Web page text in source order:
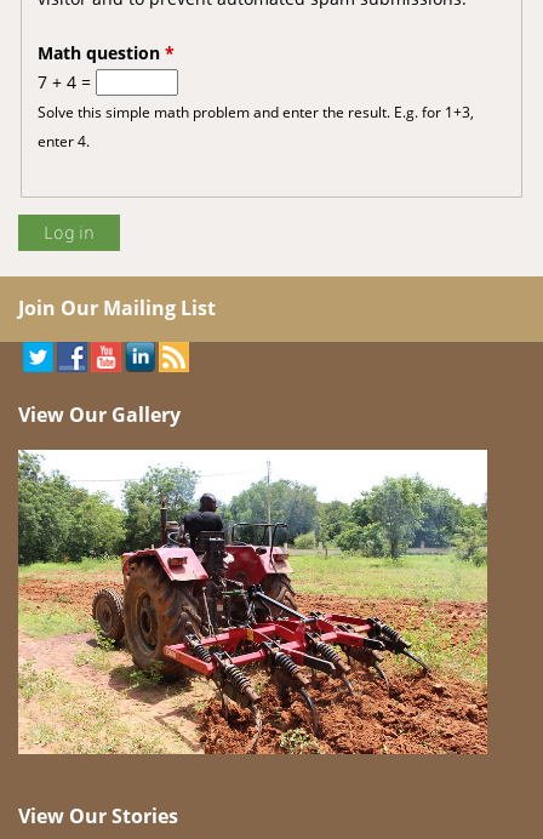
Math question *
7 + 4 =
Solve this simple math problem and enter the result. E.g. for 1+3,
enter 4.
Join Our Mailing List
View Our Gallery
View Our Stories